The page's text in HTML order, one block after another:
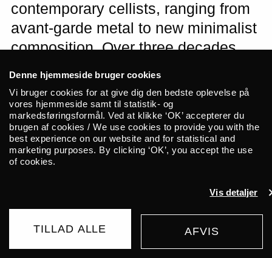
Denne hjemmeside bruger cookies
Vi bruger cookies for at give dig den bedste oplevelse på
vores hjemmeside samt til statistik- og
markedsføringsformål. Ved at klikke ‘OK’ accepterer du
brugen af cookies / We use cookies to provide you with the
best experience on our website and for statistical and
marketing purposes. By clicking ‘OK’, you accept the use
of cookies.
Vis detaljer
TILLAD ALLE AFVIS
contemporary cellists, ranging from
avant-garde metal to new minimalist
composition. Over three decades,
music on amplified cello in
collaboration with heavyweights
such as Jarboe (Swans), Steve
Albini, and Russian Circles. Expect
a dark and joyful ride! For fans of
Minais B & Jihaan Yussuf open the
evening with synths and poetry.